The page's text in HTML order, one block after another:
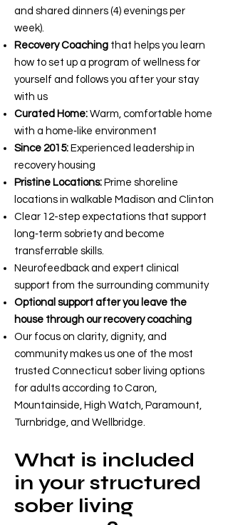
and shared dinners (4) evenings per
week).
Recovery Coaching that helps you learn
how to set up a program of wellness for
yourself and follows you after your stay
with us
Curated Home: Warm, comfortable home
with a home‑like environment
Since 2015: Experienced leadership in
recovery housing
Pristine Locations: Prime shoreline
locations in walkable Madison and Clinton
Clear 12-step expectations that support
long‑term sobriety and become
transferrable skills.
Neurofeedback and expert clinical
support from the surrounding community
Optional support after you leave the
house through our recovery coaching
Our focus on clarity, dignity, and
community makes us one of the most
trusted Connecticut sober living options
for adults according to Caron,
Mountainside, High Watch, Paramount,
Turnbridge, and Wellbridge.
What is included
in your structured
sober living